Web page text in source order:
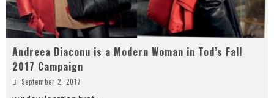
Andreea Diaconu is a Modern Woman in Tod’s Fall
2017 Campaign
September 2, 2017